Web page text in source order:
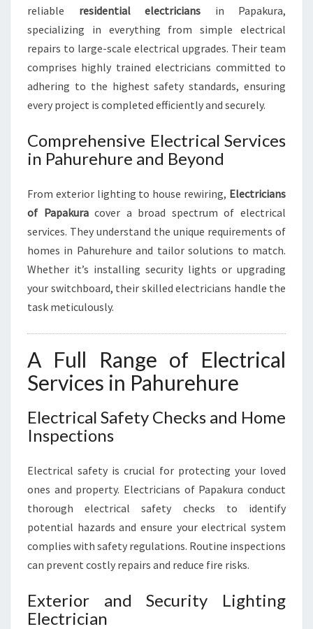
C
L
N
E
E
D
reliable residential electricians in Papakura,
specializing in everything from simple electrical
repairs to large-scale electrical upgrades. Their team
comprises highly trained electricians committed to
adhering to the highest safety standards, ensuring
every project is completed efficiently and securely.
Comprehensive Electrical Services
in Pahurehure and Beyond
From exterior lighting to house rewiring, Electricians
of Papakuracover a broad spectrum of electrical
services. They understand the unique requirements of
homes in Pahurehure and tailor solutions to match.
Whether it’s installing security lights or upgrading
your switchboard, their skilled electricians handle the
task meticulously.
A Full Range of Electrical
Services in Pahurehure
Electrical Safety Checks and Home
Inspections
Electrical safety is crucial for protecting your loved
ones and property. Electricians of Papakura conduct
thorough electrical safety checks to identify
potential hazards and ensure your electrical system
complies with safety regulations. Routine inspections
can prevent costly repairs and reduce fire risks.
Exterior and Security Lighting
Electrician